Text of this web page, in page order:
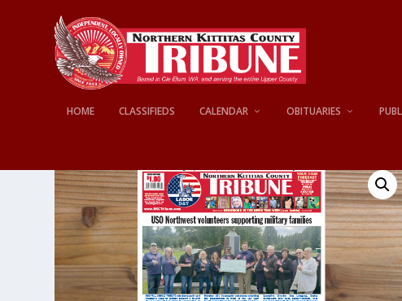
HOME CLASSIFIEDS CALENDAR OBITUARIES